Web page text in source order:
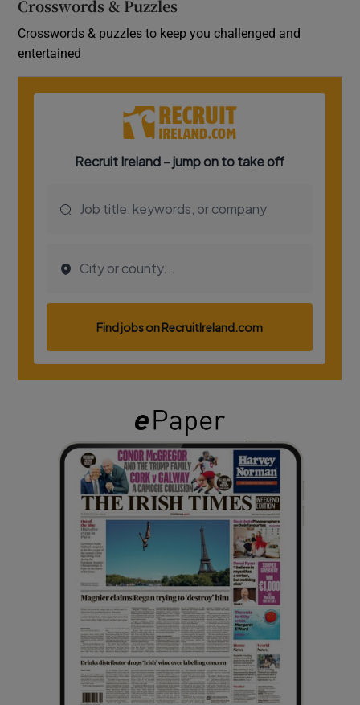
Crosswords & Puzzles
Crosswords & puzzles to keep you challenged and
entertained